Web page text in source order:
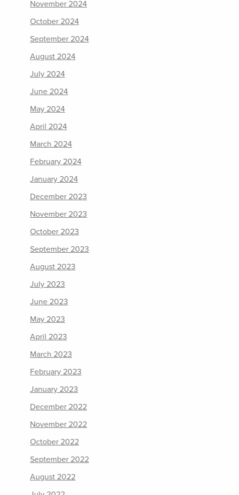
November 2024
October 2024
September 2024
August 2024
July 2024
June 2024
May 2024
April 2024
March 2024
February 2024
January 2024
December 2023
November 2023
October 2023
September 2023
August 2023
July 2023
June 2023
May 2023
April 2023
March 2023
February 2023
January 2023
December 2022
November 2022
October 2022
September 2022
August 2022